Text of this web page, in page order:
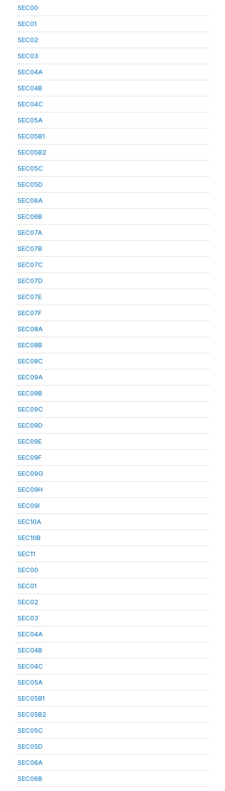
SEC00
SEC01
SEC02
SEC03
SEC04A
SEC04B
SEC04C
SEC05A
SEC05B1
SEC05B2
SEC05C
SEC05D
SEC06A
SEC06B
SEC07A
SEC07B
SEC07C
SEC07D
SEC07E
SEC07F
SEC08A
SEC08B
SEC08C
SEC09A
SEC09B
SEC09C
SEC09D
SEC09E
SEC09F
SEC09G
SEC09H
SEC09I
SEC10A
SEC10B
SEC11
SEC00
SEC01
SEC02
SEC03
SEC04A
SEC04B
SEC04C
SEC05A
SEC05B1
SEC05B2
SEC05C
SEC05D
SEC06A
SEC06B